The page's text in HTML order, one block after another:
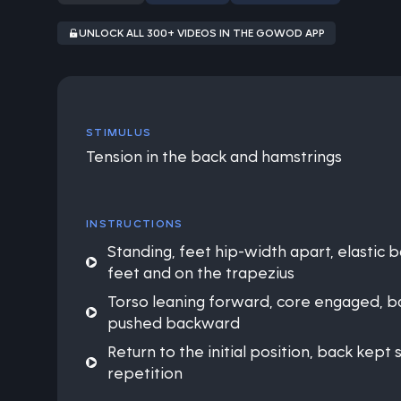
UNLOCK ALL 300+ VIDEOS IN THE GOWOD APP
STIMULUS
Tension in the back and hamstrings
INSTRUCTIONS
Standing, feet hip-width apart, elastic
feet and on the trapezius
Torso leaning forward, core engaged,
pushed backward
Return to the initial position, back kept
repetition